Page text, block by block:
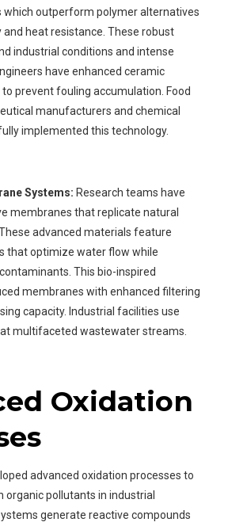
which outperform polymer alternatives
heat resistance. These robust
industrial conditions and intense
have enhanced ceramic
prevent fouling accumulation. Food
manufacturers and chemical
implemented this technology.
Systems: Research teams have
membranes that replicate natural
advanced materials feature
that optimize water flow while
This bio-inspired
membranes with enhanced filtering
capacity. Industrial facilities use
multifaceted wastewater streams.
Oxidation
advanced oxidation processes to
organic pollutants in industrial
generate reactive compounds